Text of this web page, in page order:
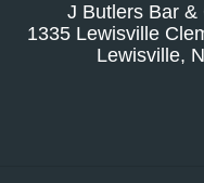
J Butlers Bar &
1335 Lewisville
Lewisville,